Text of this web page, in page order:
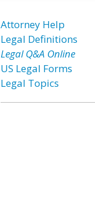
Attorney Help
Legal Definitions
Legal Q&A Online
US Legal Forms
Legal Topics